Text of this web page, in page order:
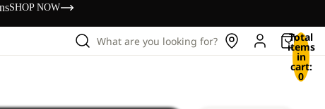
SHOP NOW
What are you looking for? Total
items
in
cart:
0